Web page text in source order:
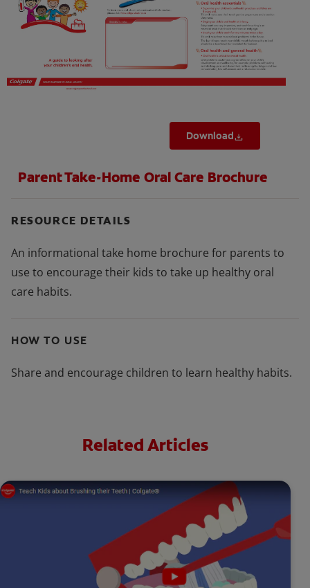
FOR PROFESSIONALS
SIGN UP
Download
Parent Take-Home Oral Care Brochure
RESOURCE DETAILS
An informational take home brochure for parents to
use to encourage their kids to take up healthy oral
care habits.
HOW TO USE
Share and encourage children to learn healthy habits.
Related Articles